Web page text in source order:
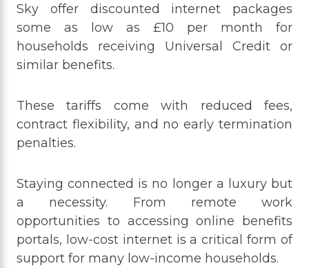
Sky offer discounted internet packages
some as low as £10 per month for
households receiving Universal Credit or
similar benefits.
These tariffs come with reduced fees,
contract flexibility, and no early termination
penalties.
Staying connected is no longer a luxury but
a necessity. From remote work
opportunities to accessing online benefits
portals, low-cost internet is a critical form of
support for many low-income households.